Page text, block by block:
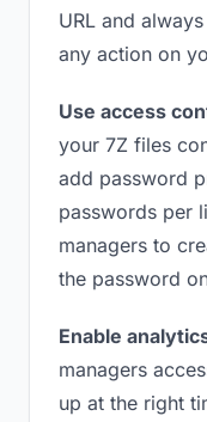
URL and
any action on
Use access
your 7Z files
add password
passwords per
managers to
the password
Enable
managers
up at the right